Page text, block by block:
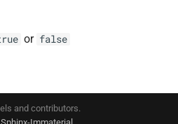
or false
and contributors.